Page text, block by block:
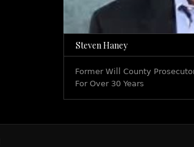
Steven Haney
Former Will County
For Over 30 Years